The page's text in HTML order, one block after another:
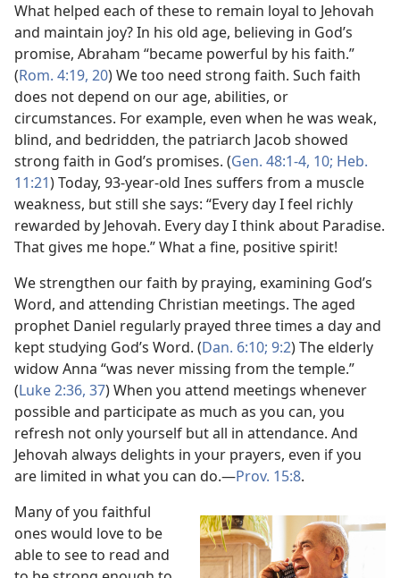
What helped each of these to remain loyal to Jehovah
and maintain joy? In his old age, believing in God’s
promise, Abraham “became powerful by his faith.”
(Rom. 4:19, 20) We too need strong faith. Such faith
does not depend on our age, abilities, or
circumstances. For example, even when he was weak,
blind, and bedridden, the patriarch Jacob showed
strong faith in God’s promises. (Gen. 48:1-4, 10; Heb.
11:21) Today, 93-year-old Ines suffers from a muscle
weakness, but still she says: “Every day I feel richly
rewarded by Jehovah. Every day I think about Paradise.
That gives me hope.” What a fine, positive spirit!
We strengthen our faith by praying, examining God’s
Word, and attending Christian meetings. The aged
prophet Daniel regularly prayed three times a day and
kept studying God’s Word. (Dan. 6:10; 9:2) The elderly
widow Anna “was never missing from the temple.”
(Luke 2:36, 37) When you attend meetings whenever
possible and participate as much as you can, you
refresh not only yourself but all in attendance. And
Jehovah always delights in your prayers, even if you
are limited in what you can do.​—Prov. 15:8.
Many of you faithful
ones would love to be
able to see to read and